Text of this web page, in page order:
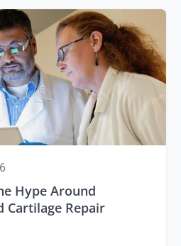
Hype Around
Cartilage Repair